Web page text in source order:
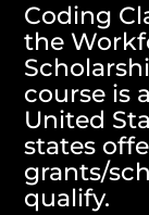
Coding
the
course is
United
states
grants/
qualify.